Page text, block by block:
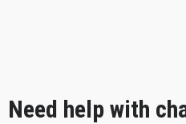
Need help with